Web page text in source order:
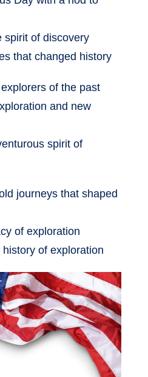
spirit of discovery
that changed history
of the past
and new
spirit of
journeys that shaped
of exploration
of exploration